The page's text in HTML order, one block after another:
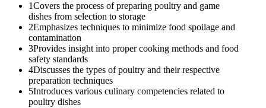
Pre- Assessment:
1Covers the process of preparing poultry and game
dishes from selection to storage
2Emphasizes techniques to minimize food spoilage and
contamination
3Provides insight into proper cooking methods and food
safety standards
4Discusses the types of poultry and their respective
preparation techniques
5Introduces various culinary competencies related to
poultry dishes